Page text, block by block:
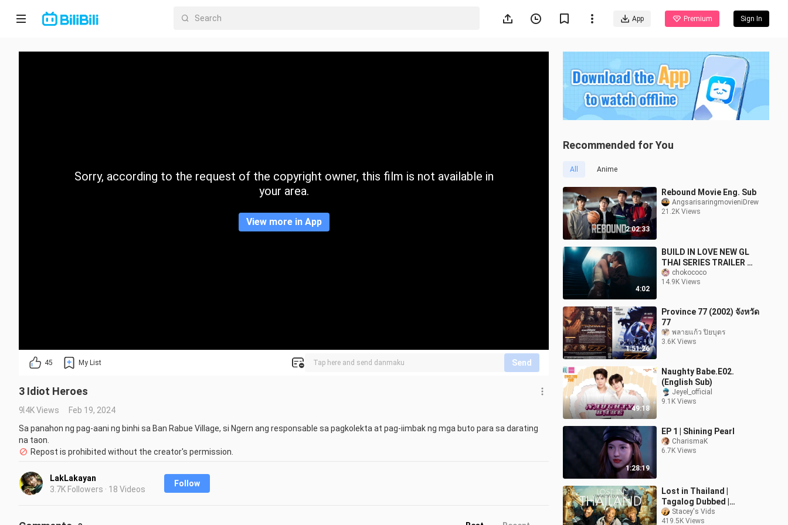
App Premium Sign In
Home
CategorySorry, according to the request of the copyright owner, this film is not available in
your area.
View more in App
45 My List Send
3 Idiot Heroes
9.4K Views
Feb 19, 2024
Sa panahon ng pag-aani ng binhi sa Ban Rabue Village, si Ngern ang responsable sa pagkolekta at pag-iimbak ng mga buto para sa darating
na taon.
Repost is prohibited without the creator's permission.
LakLakayan
3.7K Followers · 18 Videos
Follow
Recommended for You
All Anime
2:02:33
Rebound Movie Eng. Sub
AngsarisaringmovieniDrew
21.2K Views
4:02
BUILD IN LOVE NEW GL
THAI SERIES TRAILER 😻
😼 chokococo
14.9K Views
1:51:26
Province 77 (2002) จังหวัด
77
พลายแก้ว ปิยบุตร
3.6K Views
49:18
Naughty Babe.E02.
(English Sub)
Jeyel_official
9.1K Views
1:28:19
EP 1 | Shining Pearl
CharismaK
6.7K Views
Lost in Thailand |
Tagalog Dubbed |
Comedy | Chinese Movie
Stacey's Vids
419.5K Views